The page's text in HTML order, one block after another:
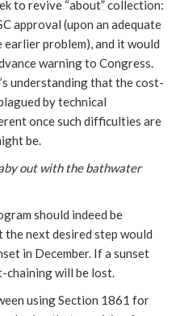
to revive “about” collection:
approval (upon an adequate
problem), and it would
warning to Congress.
understanding that the cost-
by technical
once such difficulties are
be.
out with the bathwater
should indeed be
next desired step would
in December. If a sunset
chaining will be lost.
using Section 1861 for